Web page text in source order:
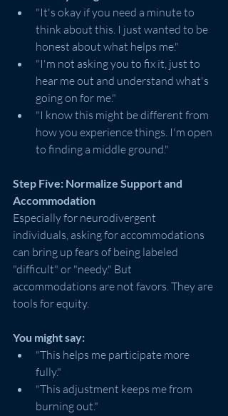
"It's okay if you need a minute to
think about this. I just wanted to be
honest about what helps me."
"I'm not asking you to fix it, just to
hear me out and understand what's
going on for me."
"I know this might be different from
how you experience things. I'm open
to finding a middle ground."
Step Five: Normalize Support and
Accommodation
Especially for neurodivergent
individuals, asking for accommodations
can bring up fears of being labeled
"difficult" or "needy." But
accommodations are not favors. They are
tools for equity.
You might say:
"This helps me participate more
fully."
"This adjustment keeps me from
burning out."